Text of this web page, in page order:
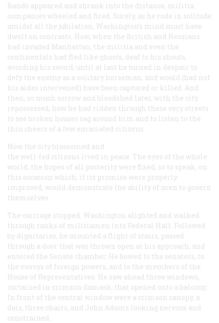
Bands appeared and shrank into the distance, militia
companies wheeled and fired. Surely, as he rode in solitude
amidst all the jubilation, Washington’s mind must have
dwelt on contrasts. How, when the British and Hessians
had invaded Manhattan, the militia and even the
continentals had fled like ghosts, deaf to his shouts,
avoiding his sword, until at last he turned in despair to
defy the enemy as a solitary horseman, and would (had not
his aides intervened) have been captured or killed. And
then, so much sorrow and bloodshed later, with the city
repossessed, how he had ridden through these very streets
to see broken houses sag around him and to listen to the
thin cheers of a few emaciated citizens.
Now the city blossomed and
the well-fed citizens lived in peace. The eyes of the whole
world, the hopes of all posterity were fixed, so to speak, on
this occasion which, if its promise were properly
improved, would demonstrate the ability of men to govern
themselves.
The carriage stopped. Washington alighted and walked
through ranks of militiamen into Federal Hall. Followed
by dignitaries, he mounted a flight of stairs, passed
through a door that was thrown open at his approach, and
entered the Senate chamber. He bowed to the senators, to
the envoys of foreign powers, and to the members of the
House of Representatives. He saw ahead three windows,
curtained in crimson damask, that opened onto a balcony.
In front of the central window were a crimson canopy, a
dais, three chairs, and John Adams looking nervous and
constrained.